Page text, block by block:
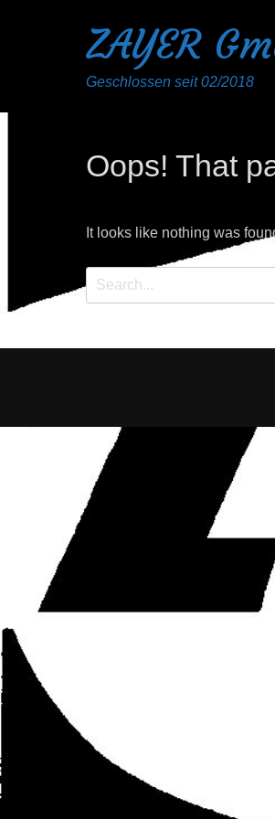
ZAYER
Geschlossen seit 02/2018
Oops! That
It looks like nothing was
Search
for: